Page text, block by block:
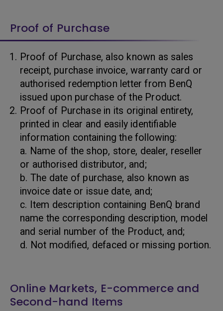
Proof of Purchase
Proof of Purchase, also known as sales
receipt, purchase invoice, warranty card or
authorised redemption letter from BenQ
issued upon purchase of the Product.
Proof of Purchase in its original entirety,
printed in clear and easily identifiable
information containing the following:
a. Name of the shop, store, dealer, reseller
or authorised distributor, and;
b. The date of purchase, also known as
invoice date or issue date, and;
c. Item description containing BenQ brand
name the corresponding description, model
and serial number of the Product, and;
d. Not modified, defaced or missing portion.
Online Markets, E-commerce and
Second-hand Items